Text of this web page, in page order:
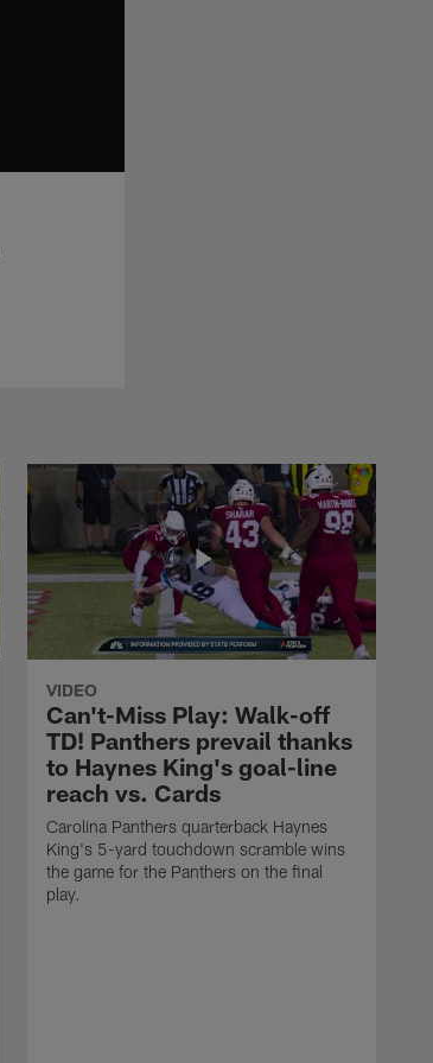
VIDEO
Can't-Miss Play: Walk-off
TD! Panthers prevail thanks
to Haynes King's goal-line
reach vs. Cards
Carolina Panthers quarterback Haynes
King's 5-yard touchdown scramble wins
the game for the Panthers on the final
play.